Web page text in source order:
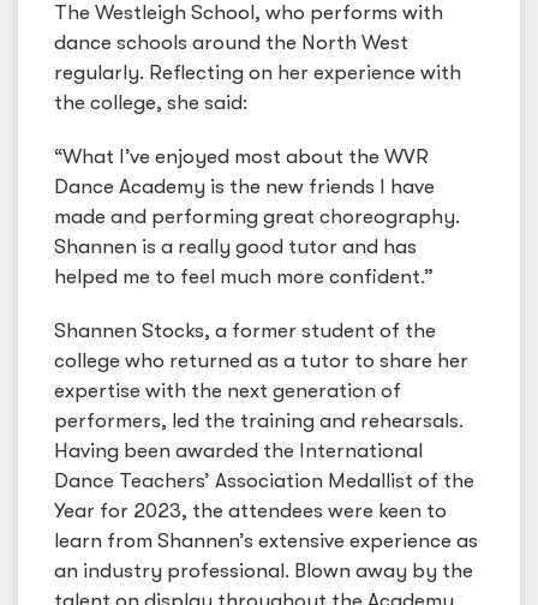
The Westleigh School, who performs with
dance schools around the North West
regularly. Reflecting on her experience with
the college, she said:
“What I’ve enjoyed most about the WVR
Dance Academy is the new friends I have
made and performing great choreography.
Shannen is a really good tutor and has
helped me to feel much more confident.”
Shannen Stocks, a former student of the
college who returned as a tutor to share her
expertise with the next generation of
performers, led the training and rehearsals.
Having been awarded the International
Dance Teachers’ Association Medallist of the
Year for 2023, the attendees were keen to
learn from Shannen’s extensive experience as
an industry professional. Blown away by the